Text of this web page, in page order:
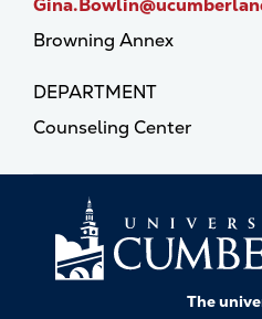
Browning Annex
DEPARTMENT
Counseling Center
The